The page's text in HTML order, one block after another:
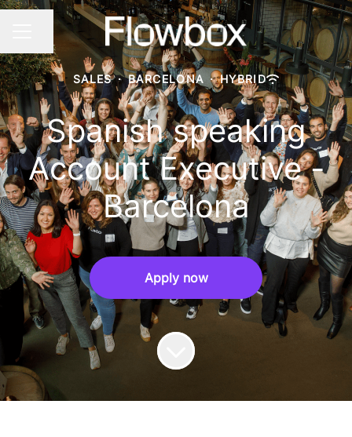
CAREER MENU
Share page
SALES · BARCELONA · HYBRID
Spanish speaking
Account Executive -
Barcelona
Apply now